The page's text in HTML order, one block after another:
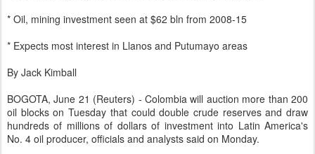
* Oil, mining investment seen at $62 bln from 2008-15
* Expects most interest in Llanos and Putumayo areas
By Jack Kimball
BOGOTA, June 21 (Reuters) - Colombia will auction more than 200
oil blocks on Tuesday that could double crude reserves and draw
hundreds of millions of dollars of investment into Latin America's
No. 4 oil producer, officials and analysts said on Monday.